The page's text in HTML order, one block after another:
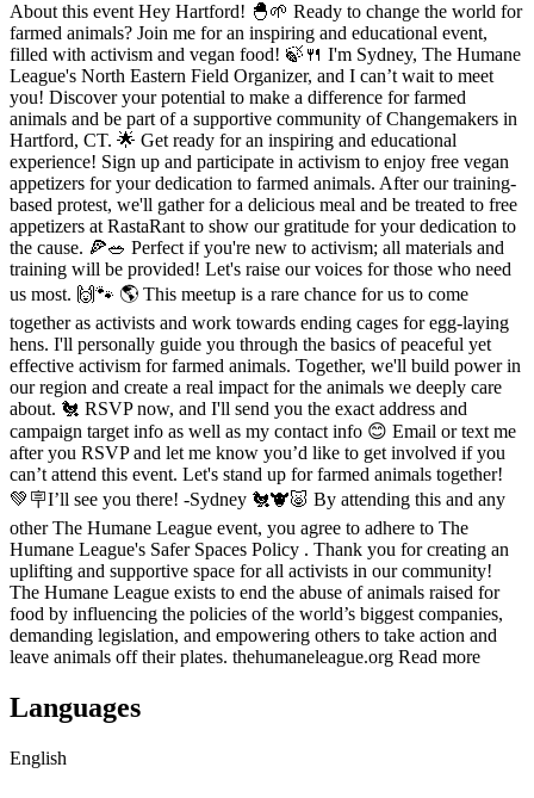
About this event Hey Hartford! 🐣🌱 Ready to change the world for
farmed animals? Join me for an inspiring and educational event,
filled with activism and vegan food! 🍃🍴 I'm Sydney, The Humane
League's North Eastern Field Organizer, and I can’t wait to meet
you! Discover your potential to make a difference for farmed
animals and be part of a supportive community of Changemakers in
Hartford, CT. 🌟 Get ready for an inspiring and educational
experience! Sign up and participate in activism to enjoy free vegan
appetizers for your dedication to farmed animals. After our training-
based protest, we'll gather for a delicious meal and be treated to free
appetizers at RastaRant to show our gratitude for your dedication to
the cause. 🍕🥗 Perfect if you're new to activism; all materials and
training will be provided! Let's raise our voices for those who need
us most. 🙌🐾 🌎 This meetup is a rare chance for us to come
together as activists and work towards ending cages for egg-laying
hens. I'll personally guide you through the basics of peaceful yet
effective activism for farmed animals. Together, we'll build power in
our region and create a real impact for the animals we deeply care
about. 🐔 RSVP now, and I'll send you the exact address and
campaign target info as well as my contact info 😊 Email or text me
after you RSVP and let me know you’d like to get involved if you
can’t attend this event. Let's stand up for farmed animals together!
💚🪧I’ll see you there! -Sydney 🐔🐮🐷 By attending this and any
other The Humane League event, you agree to adhere to The
Humane League's Safer Spaces Policy . Thank you for creating an
uplifting and supportive space for all activists in our community!
The Humane League exists to end the abuse of animals raised for
food by influencing the policies of the world’s biggest companies,
demanding legislation, and empowering others to take action and
leave animals off their plates. thehumaneleague.org Read more
Languages
English